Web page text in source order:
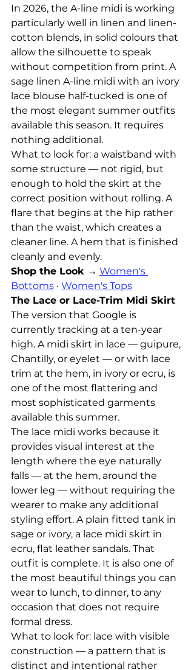
In 2026, the A-line midi is working
particularly well in linen and linen-
cotton blends, in solid colours that
allow the silhouette to speak
without competition from print. A
sage linen A-line midi with an ivory
lace blouse half-tucked is one of
the most elegant summer outfits
available this season. It requires
nothing additional.
What to look for: a waistband with
some structure — not rigid, but
enough to hold the skirt at the
correct position without rolling. A
flare that begins at the hip rather
than the waist, which creates a
cleaner line. A hem that is finished
cleanly and evenly.
Shop the Look → Women's
Bottoms · Women's Tops
The Lace or Lace-Trim Midi Skirt
The version that Google is
currently tracking at a ten-year
high. A midi skirt in lace — guipure,
Chantilly, or eyelet — or with lace
trim at the hem, in ivory or ecru, is
one of the most flattering and
most sophisticated garments
available this summer.
The lace midi works because it
provides visual interest at the
length where the eye naturally
falls — at the hem, around the
lower leg — without requiring the
wearer to make any additional
styling effort. A plain fitted tank in
sage or ivory, a lace midi skirt in
ecru, flat leather sandals. That
outfit is complete. It is also one of
the most beautiful things you can
wear to lunch, to dinner, to any
occasion that does not require
formal dress.
What to look for: lace with visible
construction — a pattern that is
distinct and intentional rather